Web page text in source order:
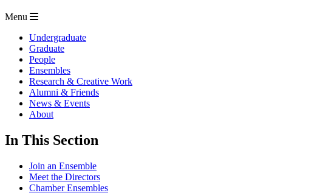
Menu
Undergraduate
Graduate
People
Ensembles
Research & Creative Work
Alumni & Friends
News & Events
About
In This Section
Join an Ensemble
Meet the Directors
Chamber Ensembles